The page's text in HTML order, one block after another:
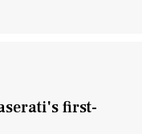
first-